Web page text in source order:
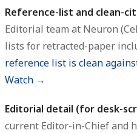
Reference-list and clean-
Editorial team at Neuron
lists for retracted-paper
reference list is clean
Watch →
Editorial detail (for desk-
current Editor-in-Chief and